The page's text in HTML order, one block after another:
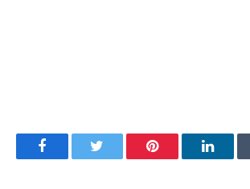
FacebookTwitter Pinterest